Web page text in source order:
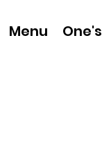
Menu One's